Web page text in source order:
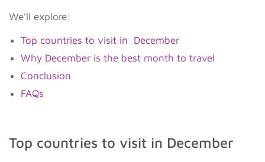
We’ll explore:
Top countries to visit in December
Why December is the best month to travel
Conclusion
FAQs
Top countries to visit in December